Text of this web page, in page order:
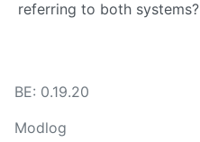
referring to both systems?
BE: 0.19.20
Modlog